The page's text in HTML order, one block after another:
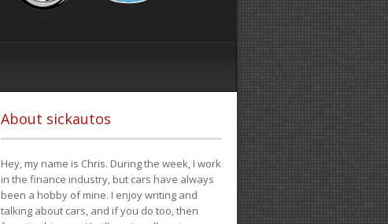
About sickautos
Hey, my name is Chris. During the week, I work
in the finance industry, but cars have always
been a hobby of mine. I enjoy writing and
talking about cars, and if you do too, then